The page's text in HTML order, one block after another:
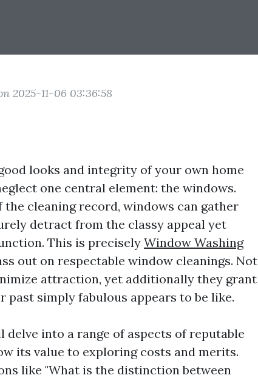
2025-11-06 03:36:58
looks and integrity of your own home
one central element: the windows.
cleaning record, windows can gather
detract from the classy appeal yet
This is precisely Window Washing
out on respectable window cleanings. Not
attraction, yet additionally they grant
past simply fabulous appears to be like.
into a range of aspects of reputable
its value to exploring costs and merits.
like "What is the distinction between